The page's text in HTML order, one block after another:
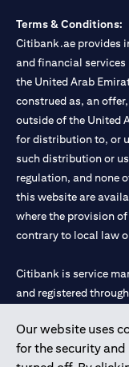
Our website uses
for the security
Terms & Conditions:
Citibank.ae provides
and financial services
the United Arab
construed as, an
outside of the United
for distribution to, or
such distribution or
regulation, and none
this website are
where the provision
contrary to local law
Citibank is service
and registered
Citibank N.A. UAE is
license numbers